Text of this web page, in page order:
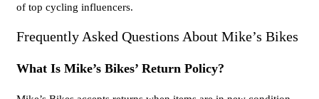
of top cycling influencers.
Frequently Asked Questions About Mike’s Bikes
What Is Mike’s Bikes’ Return Policy?